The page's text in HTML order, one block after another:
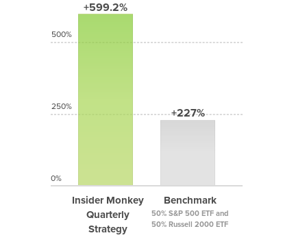
+599.2%
Insider Monkey
Quarterly
Strategy
+227%
Benchmark
50% S&P 500 ETF and
50% Russell 2000 ETF
500%
250%
0%